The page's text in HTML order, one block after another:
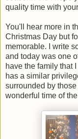
quality time with
You'll hear more in
Christmas Day but
memorable. I write
and today was one
have the family that
has a similar
surrounded by
wonderful time of